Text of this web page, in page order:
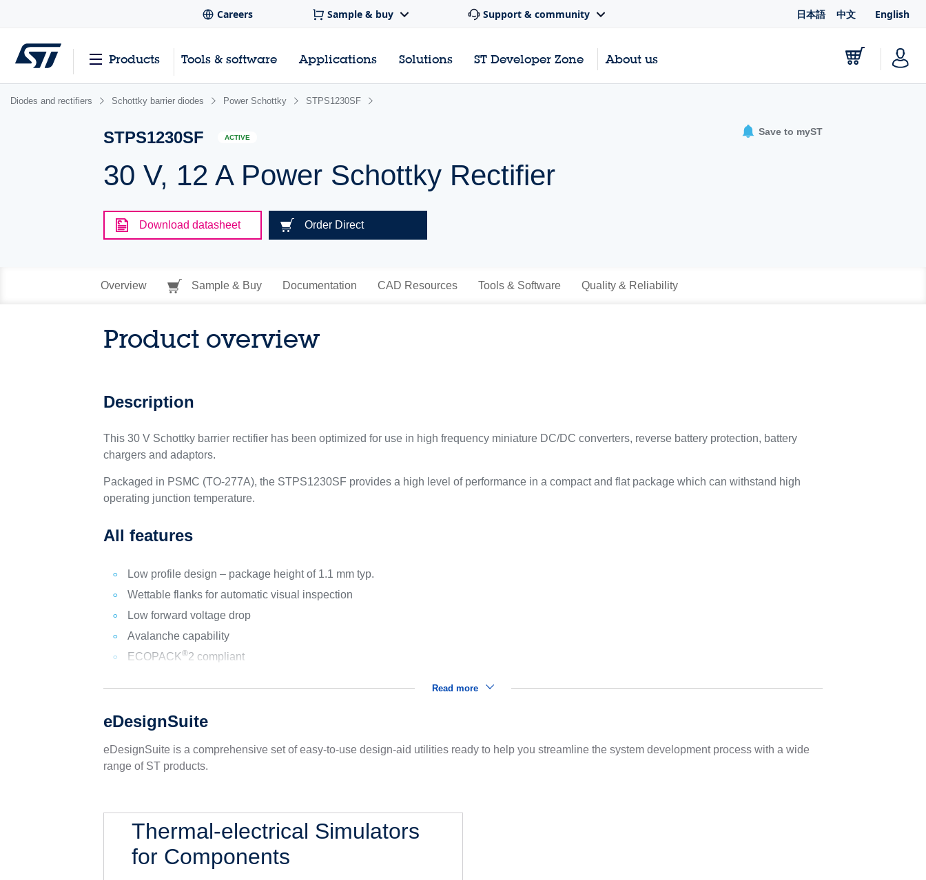
Careers Sample & buy Support & community 日本語 中文 English
Products Tools & software Applications Solutions ST Developer Zone About us
Diodes and rectifiers Schottky barrier diodes Power Schottky STPS1230SF
STPS1230SF ACTIVE
30 V, 12 A Power Schottky Rectifier
Save to myST
Download datasheet Order Direct
Overview Sample & Buy Documentation CAD Resources Tools & Software Quality & Reliability
Product overview
Description
This 30 V Schottky barrier rectifier has been optimized for use in high frequency miniature DC/DC converters, reverse battery protection, battery
chargers and adaptors.
Packaged in PSMC (TO-277A), the STPS1230SF provides a high level of performance in a compact and flat package which can withstand high
operating junction temperature.
All features
Low profile design – package height of 1.1 mm typ.
Wettable flanks for automatic visual inspection
Low forward voltage drop
Avalanche capability
ECOPACK®2 compliant
Read more
eDesignSuite
eDesignSuite is a comprehensive set of easy-to-use design-aid utilities ready to help you streamline the system development process with a wide
range of ST products.
Thermal-electrical Simulators
for Components